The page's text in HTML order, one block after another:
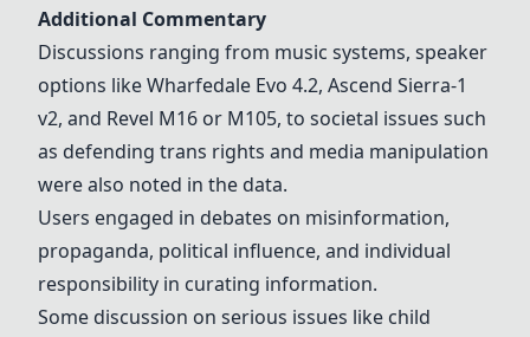
Additional Commentary
Discussions ranging from music systems, speaker
options like Wharfedale Evo 4.2, Ascend Sierra-1
v2, and Revel M16 or M105, to societal issues such
as defending trans rights and media manipulation
were also noted in the data.
Users engaged in debates on misinformation,
propaganda, political influence, and individual
responsibility in curating information.
Some discussion on serious issues like child